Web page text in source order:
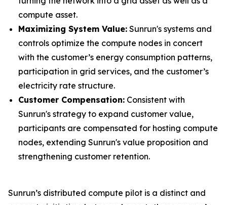
compute asset.
Maximizing System Value: Sunrun's systems and
controls optimize the compute nodes in concert
with the customer’s energy consumption patterns,
participation in grid services, and the customer’s
electricity rate structure.
Customer Compensation: Consistent with
Sunrun's strategy to expand customer value,
participants are compensated for hosting compute
nodes, extending Sunrun's value proposition and
strengthening customer retention.
Sunrun’s distributed compute pilot is a distinct and